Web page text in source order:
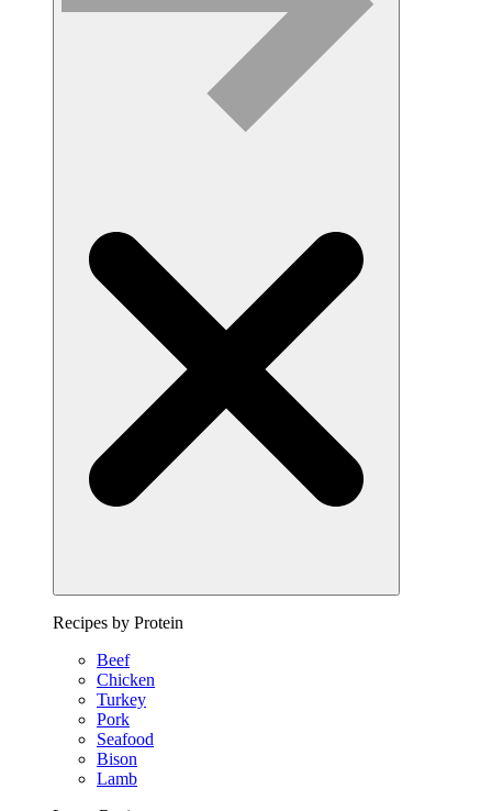
Recipes by Protein
Beef
Chicken
Turkey
Pork
Seafood
Bison
Lamb